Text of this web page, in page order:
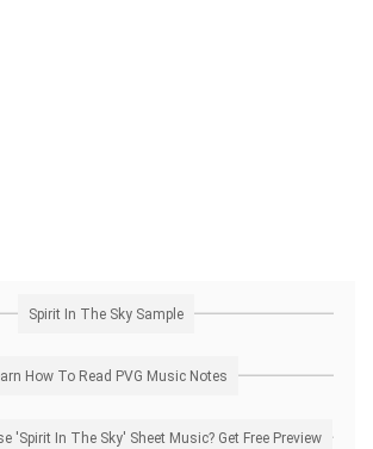
Spirit In The Sky Sample
How To Read PVG Music Notes
'Spirit In The Sky' Sheet Music? Get Free Preview